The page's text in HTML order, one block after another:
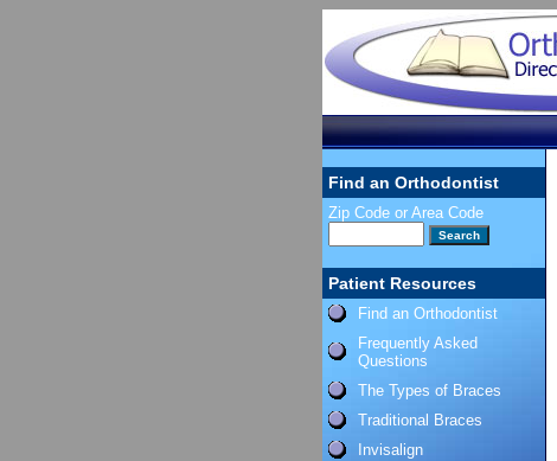
Find an Orthodontist
Zip Code or Area Code
Patient Resources
Find an Orthodontist
Frequently Asked
Questions
The Types of Braces
Traditional Braces
Invisalign